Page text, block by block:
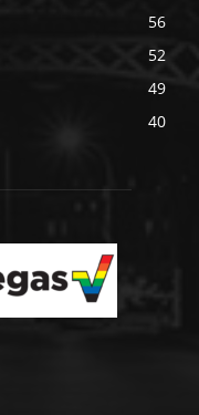
56
52
49
40